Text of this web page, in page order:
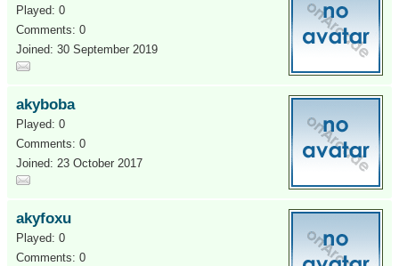
Played: 0
Comments: 0
Joined: 30 September 2019
akyboba
Played: 0
Comments: 0
Joined: 23 October 2017
akyfoxu
Played: 0
Comments: 0